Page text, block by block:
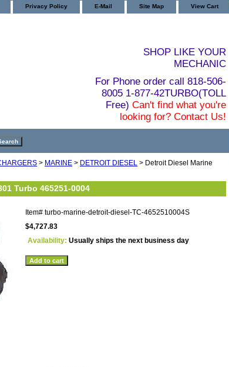
Privacy Policy E-Mail Site Map View Cart
SHOP LIKE YOUR
MECHANIC
For Phone order call 818-506-
8005 1-877-42TURBO(TOLL
Free) Can't find what you're
looking for? Contact Us!
> MARINE > DETROIT DIESEL > Detroit Diesel Marine
Turbo 465251-0004
Item# turbo-marine-detroit-diesel-TC-4652510004S
$4,727.83
Availability: Usually ships the next business day